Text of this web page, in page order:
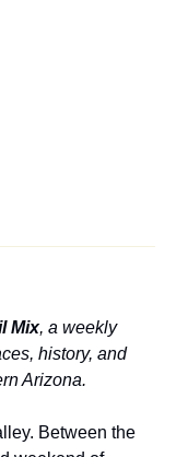
Mix, a weekly
history, and
Arizona.
Between the